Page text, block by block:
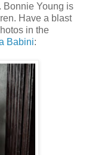
Bonnie Young is
Have a blast
in the
Babini: